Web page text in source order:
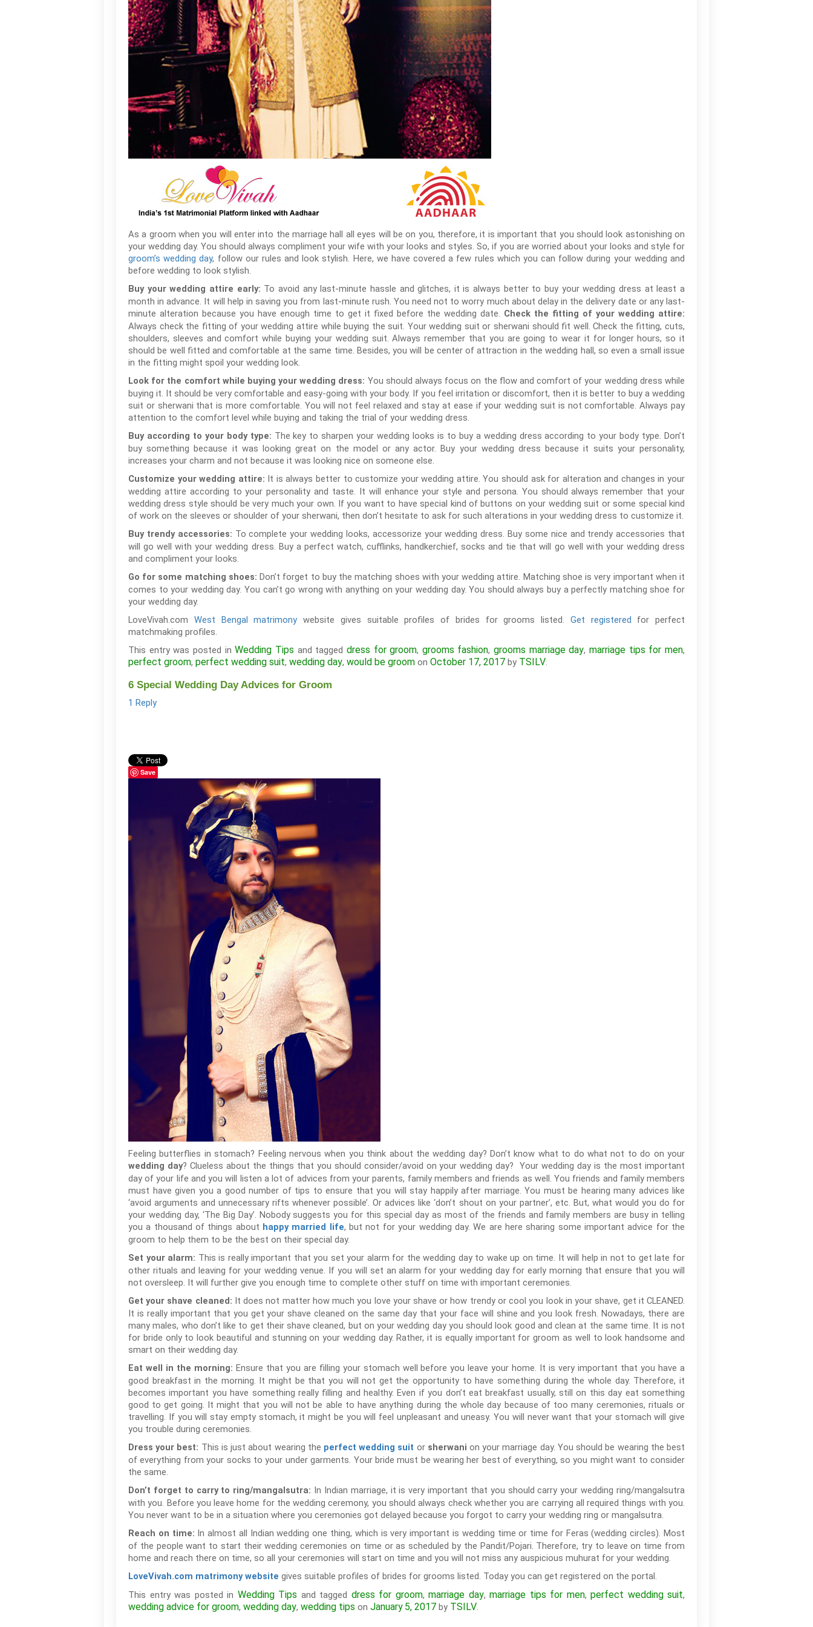
As a groom when you will enter into the marriage hall all eyes will be on you, therefore, it is important that you should look astonishing on
your wedding day. You should always compliment your wife with your looks and styles. So, if you are worried about your looks and style for
groom’s wedding day, follow our rules and look stylish. Here, we have covered a few rules which you can follow during your wedding and
before wedding to look stylish.
Buy your wedding attire early: To avoid any last-minute hassle and glitches, it is always better to buy your wedding dress at least a
month in advance. It will help in saving you from last-minute rush. You need not to worry much about delay in the delivery date or any last-
minute alteration because you have enough time to get it fixed before the wedding date. Check the fitting of your wedding attire:
Always check the fitting of your wedding attire while buying the suit. Your wedding suit or sherwani should fit well. Check the fitting, cuts,
shoulders, sleeves and comfort while buying your wedding suit. Always remember that you are going to wear it for longer hours, so it
should be well fitted and comfortable at the same time. Besides, you will be center of attraction in the wedding hall, so even a small issue
in the fitting might spoil your wedding look.
Look for the comfort while buying your wedding dress: You should always focus on the flow and comfort of your wedding dress while
buying it. It should be very comfortable and easy-going with your body. If you feel irritation or discomfort, then it is better to buy a wedding
suit or sherwani that is more comfortable. You will not feel relaxed and stay at ease if your wedding suit is not comfortable. Always pay
attention to the comfort level while buying and taking the trial of your wedding dress.
Buy according to your body type: The key to sharpen your wedding looks is to buy a wedding dress according to your body type. Don’t
buy something because it was looking great on the model or any actor. Buy your wedding dress because it suits your personality,
increases your charm and not because it was looking nice on someone else.
Customize your wedding attire: It is always better to customize your wedding attire. You should ask for alteration and changes in your
wedding attire according to your personality and taste. It will enhance your style and persona. You should always remember that your
wedding dress style should be very much your own. If you want to have special kind of buttons on your wedding suit or some special kind
of work on the sleeves or shoulder of your sherwani, then don’t hesitate to ask for such alterations in your wedding dress to customize it.
Buy trendy accessories: To complete your wedding looks, accessorize your wedding dress. Buy some nice and trendy accessories that
will go well with your wedding dress. Buy a perfect watch, cufflinks, handkerchief, socks and tie that will go well with your wedding dress
and compliment your looks.
Go for some matching shoes: Don’t forget to buy the matching shoes with your wedding attire. Matching shoe is very important when it
comes to your wedding day. You can’t go wrong with anything on your wedding day. You should always buy a perfectly matching shoe for
your wedding day.
LoveVivah.com West Bengal matrimony website gives suitable profiles of brides for grooms listed. Get registered for perfect
matchmaking profiles.
This entry was posted inWedding Tips and tagged dress for groom, grooms fashion,grooms marriage day,marriage tips for men,
perfect groom, perfect wedding suit, wedding day, would be groom on October 17, 2017 by TSILV.
6 Special Wedding Day Advices for Groom
1 Reply
Save
Feeling butterflies in stomach? Feeling nervous when you think about the wedding day? Don’t know what to do what not to do on your
wedding day? Clueless about the things that you should consider/avoid on your wedding day? Your wedding day is the most important
day of your life and you will listen a lot of advices from your parents, family members and friends as well. You friends and family members
must have given you a good number of tips to ensure that you will stay happily after marriage. You must be hearing many advices like
‘avoid arguments and unnecessary rifts whenever possible’. Or advices like ‘don’t shout on your partner’, etc. But, what would you do for
your wedding day, ‘The Big Day’. Nobody suggests you for this special day as most of the friends and family members are busy in telling
you a thousand of things about happy married life, but not for your wedding day. We are here sharing some important advice for the
groom to help them to be the best on their special day.
Set your alarm: This is really important that you set your alarm for the wedding day to wake up on time. It will help in not to get late for
other rituals and leaving for your wedding venue. If you will set an alarm for your wedding day for early morning that ensure that you will
not oversleep. It will further give you enough time to complete other stuff on time with important ceremonies.
Get your shave cleaned: It does not matter how much you love your shave or how trendy or cool you look in your shave, get it CLEANED.
It is really important that you get your shave cleaned on the same day that your face will shine and you look fresh. Nowadays, there are
many males, who don’t like to get their shave cleaned, but on your wedding day you should look good and clean at the same time. It is not
for bride only to look beautiful and stunning on your wedding day. Rather, it is equally important for groom as well to look handsome and
smart on their wedding day.
Eat well in the morning: Ensure that you are filling your stomach well before you leave your home. It is very important that you have a
good breakfast in the morning. It might be that you will not get the opportunity to have something during the whole day. Therefore, it
becomes important you have something really filling and healthy. Even if you don’t eat breakfast usually, still on this day eat something
good to get going. It might that you will not be able to have anything during the whole day because of too many ceremonies, rituals or
travelling. If you will stay empty stomach, it might be you will feel unpleasant and uneasy. You will never want that your stomach will give
you trouble during ceremonies.
Dress your best: This is just about wearing the perfect wedding suit or sherwani on your marriage day. You should be wearing the best
of everything from your socks to your under garments. Your bride must be wearing her best of everything, so you might want to consider
the same.
Don’t forget to carry to ring/mangalsutra: In Indian marriage, it is very important that you should carry your wedding ring/mangalsutra
with you. Before you leave home for the wedding ceremony, you should always check whether you are carrying all required things with you.
You never want to be in a situation where you ceremonies got delayed because you forgot to carry your wedding ring or mangalsutra.
Reach on time: In almost all Indian wedding one thing, which is very important is wedding time or time for Feras (wedding circles). Most
of the people want to start their wedding ceremonies on time or as scheduled by the Pandit/Pojari. Therefore, try to leave on time from
home and reach there on time, so all your ceremonies will start on time and you will not miss any auspicious muhurat for your wedding.
LoveVivah.com matrimony website gives suitable profiles of brides for grooms listed. Today you can get registered on the portal.
This entry was posted in Wedding Tips and tagged dress for groom, marriage day, marriage tips for men, perfect wedding suit,
wedding advice for groom, wedding day, wedding tips on January 5, 2017 by TSILV.